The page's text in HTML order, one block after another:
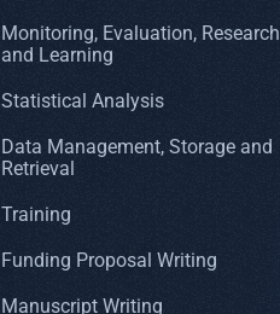
Monitoring, Evaluation, Research
and Learning
Statistical Analysis
Data Management, Storage and
Retrieval
Training
Funding Proposal Writing
Manuscript Writing